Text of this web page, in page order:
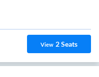
View 2Seats